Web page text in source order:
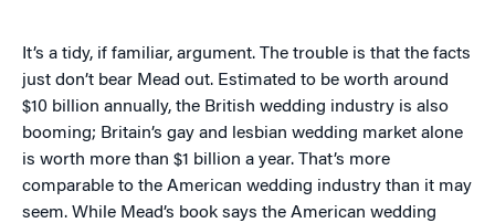
It’s a tidy, if familiar, argument. The trouble is that the facts
just don’t bear Mead out. Estimated to be worth around
$10 billion annually, the British wedding industry is also
booming; Britain’s gay and lesbian wedding market alone
is worth more than $1 billion a year. That’s more
comparable to the American wedding industry than it may
seem. While Mead’s book says the American wedding